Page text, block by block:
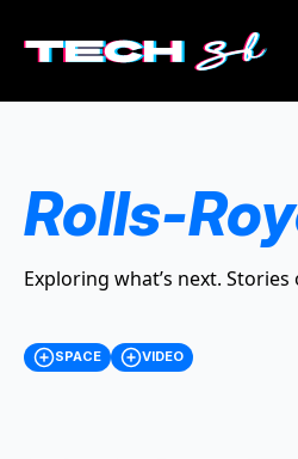
Rolls-
Exploring what’s next.
SPACE VIDEO